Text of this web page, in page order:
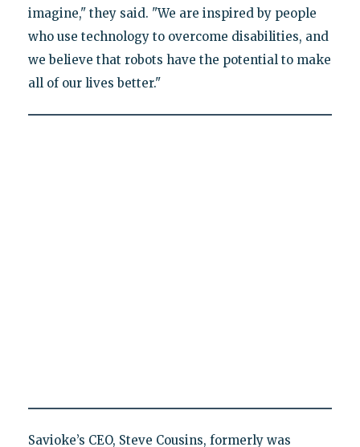
imagine," they said. "We are inspired by people
who use technology to overcome disabilities, and
we believe that robots have the potential to make
all of our lives better."
Savioke’s CEO, Steve Cousins, formerly was